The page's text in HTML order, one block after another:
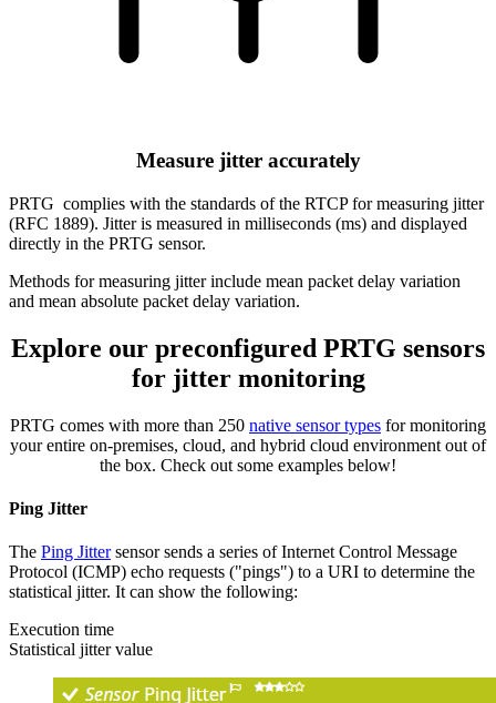
Measure jitter accurately
PRTG complies with the standards of the RTCP for measuring jitter
(RFC 1889). Jitter is measured in milliseconds (ms) and displayed
directly in the PRTG sensor.
Methods for measuring jitter include mean packet delay variation
and mean absolute packet delay variation.
Explore our preconfigured PRTG sensors
for jitter monitoring
PRTG comes with more than 250 native sensor types for monitoring
your entire on-premises, cloud, and hybrid cloud environment out of
the box. Check out some examples below!
Ping Jitter
The Ping Jittersensor sends a series of Internet Control Message
Protocol (ICMP) echo requests ("pings") to a URI to determine the
statistical jitter. It can show the following:
Execution time
Statistical jitter value